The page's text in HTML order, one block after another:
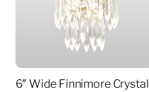
6″ Wide Finnimore Crystal